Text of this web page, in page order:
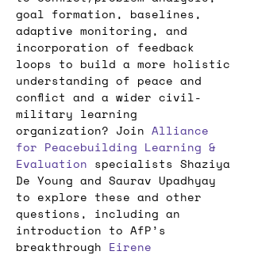
goal formation, baselines,
adaptive monitoring, and
incorporation of feedback
loops to build a more holistic
understanding of peace and
conflict and a wider civil-
military learning
organization? Join Alliance
for Peacebuilding Learning &
Evaluation specialists Shaziya
De Young and Saurav Upadhyay
to explore these and other
questions, including an
introduction to AfP’s
breakthrough Eirene